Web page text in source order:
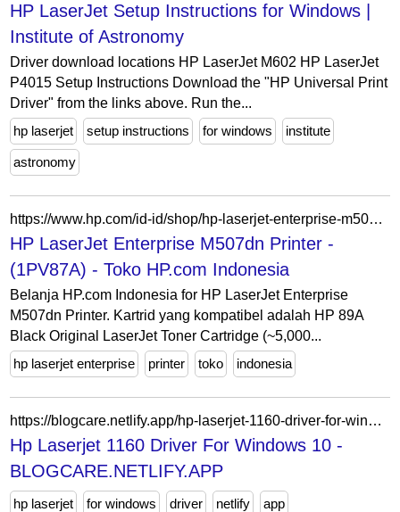
HP LaserJet Setup Instructions for Windows |
Institute of Astronomy
Driver download locations HP LaserJet M602 HP LaserJet
P4015 Setup Instructions Download the "HP Universal Print
Driver" from the links above. Run the...
hp laserjet
setup instructions for windows institute
astronomy
https://www.hp.com/id-id/shop/hp-laserjet-enterprise-m507dn-1pv87a.html?___store=id
HP LaserJet Enterprise M507dn Printer -
(1PV87A) - Toko HP.com Indonesia
Belanja HP.com Indonesia for HP LaserJet Enterprise
M507dn Printer. Kartrid yang kompatibel adalah HP 89A
Black Original LaserJet Toner Cartridge (~5,000...
hp laserjet enterprise
printer toko indonesia
https://blogcare.netlify.app/hp-laserjet-1160-driver-for-windows-10.html
Hp Laserjet 1160 Driver For Windows 10 -
BLOGCARE.NETLIFY.APP
hp laserjet for windows driver netlify app